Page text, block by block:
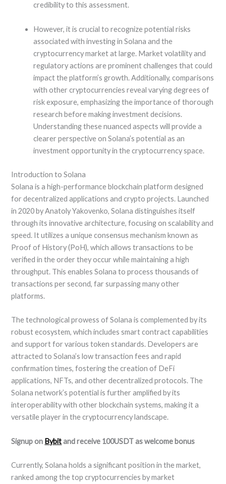
credibility to this assessment.
However, it is crucial to recognize potential risks
associated with investing in Solana and the
cryptocurrency market at large. Market volatility and
regulatory actions are prominent challenges that could
impact the platform’s growth. Additionally, comparisons
with other cryptocurrencies reveal varying degrees of
risk exposure, emphasizing the importance of thorough
research before making investment decisions.
Understanding these nuanced aspects will provide a
clearer perspective on Solana’s potential as an
investment opportunity in the cryptocurrency space.
Introduction to Solana
Solana is a high-performance blockchain platform designed
for decentralized applications and crypto projects. Launched
in 2020 by Anatoly Yakovenko, Solana distinguishes itself
through its innovative architecture, focusing on scalability and
speed. It utilizes a unique consensus mechanism known as
Proof of History (PoH), which allows transactions to be
verified in the order they occur while maintaining a high
throughput. This enables Solana to process thousands of
transactions per second, far surpassing many other
platforms.
The technological prowess of Solana is complemented by its
robust ecosystem, which includes smart contract capabilities
and support for various token standards. Developers are
attracted to Solana’s low transaction fees and rapid
confirmation times, fostering the creation of DeFi
applications, NFTs, and other decentralized protocols. The
Solana network’s potential is further amplified by its
interoperability with other blockchain systems, making it a
versatile player in the cryptocurrency landscape.
Signup on Bybitand receive 100USDT as welcome bonus
Currently, Solana holds a significant position in the market,
ranked among the top cryptocurrencies by market